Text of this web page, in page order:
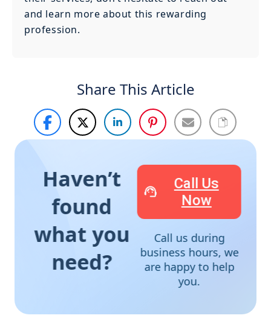
and learn more about this rewarding
profession.
Share This Article
Haven’t
found
what you
need?
Call Us
Now
Call us during
business hours, we
are happy to help
you.